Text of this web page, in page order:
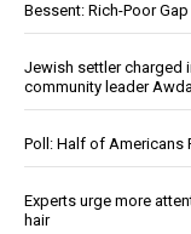
Bessent: Rich-Poor
Jewish settler charged
community leader
Poll: Half of Americans
Experts urge more
hair